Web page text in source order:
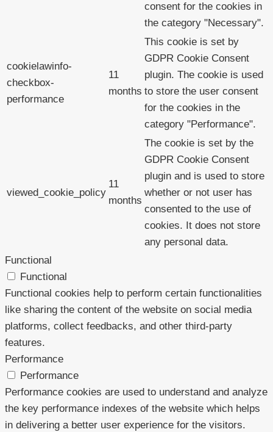
consent for the cookies in
the category "Necessary".
cookielawinfo-
checkbox-
performance
11
months
This cookie is set by
GDPR Cookie Consent
plugin. The cookie is used
to store the user consent
for the cookies in the
category "Performance".
viewed_cookie_policy
11
months
The cookie is set by the
GDPR Cookie Consent
plugin and is used to store
whether or not user has
consented to the use of
cookies. It does not store
any personal data.
Functional
Functional
Functional cookies help to perform certain functionalities
like sharing the content of the website on social media
platforms, collect feedbacks, and other third-party
features.
Performance
Performance
Performance cookies are used to understand and analyze
the key performance indexes of the website which helps
in delivering a better user experience for the visitors.